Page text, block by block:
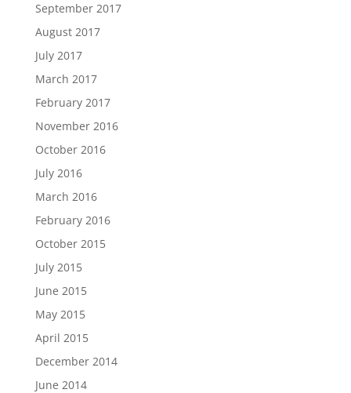
September 2017
August 2017
July 2017
March 2017
February 2017
November 2016
October 2016
July 2016
March 2016
February 2016
October 2015
July 2015
June 2015
May 2015
April 2015
December 2014
June 2014